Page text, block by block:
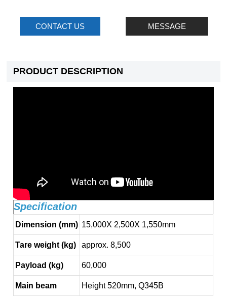
CONTACT US MESSAGE
PRODUCT DESCRIPTION
Specification
Dimension (mm) 15,000X 2,500X 1,550mm
Tare weight (kg) approx. 8,500
Payload (kg) 60,000
Main beam Height 520mm, Q345B